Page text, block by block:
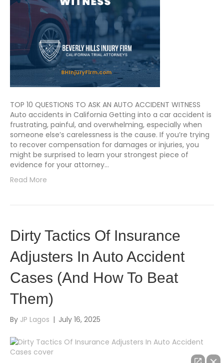
TOP 10 QUESTIONS TO ASK AN AUTO ACCIDENT WITNESS
Auto accidents in California Getting into a car accident is
frustrating, painful, and overwhelming, especially when
someone else’s carelessness is the cause. If you’re trying
to recover compensation for damages or injuries, you
might be surprised to learn your strongest piece of
evidence for your attorney…
Read More
Dirty Tactics Of Insurance
Adjusters In Auto Accident
Cases (And How To Beat
Them)
By JP Lagos | July 16, 2025